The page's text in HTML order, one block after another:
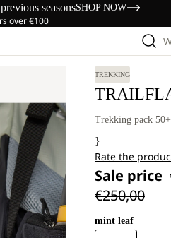
seasonsSHOP NOW
over €100
TREKKING
Trekking pack
}
Rate the
Sale price
€250,00
mint leaf